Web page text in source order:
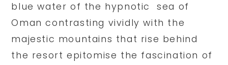
blue water of the hypnotic sea of
Oman contrasting vividly with the
majestic mountains that rise behind
the resort epitomise the fascination of